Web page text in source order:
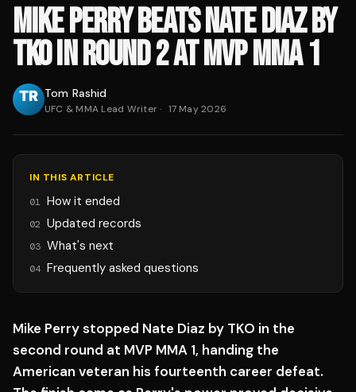
MIKE PERRY BEATS NATE DIAZ BY
TKO IN ROUND 2 AT MVP MMA 1
Tom Rashid
UFC & MMA Lead Writer· 17 May 2026
IN THIS ARTICLE
01 How it ended
02 Updated records
03 What's next
04 Frequently asked questions
Mike Perry stopped Nate Diaz by TKO in the
second round at MVP MMA 1, handing the
American veteran his fourteenth career defeat.